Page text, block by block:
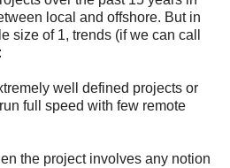
local and offshore. But in
size of 1, trends (if we can call
well defined projects or
full speed with few remote
the project involves any notion